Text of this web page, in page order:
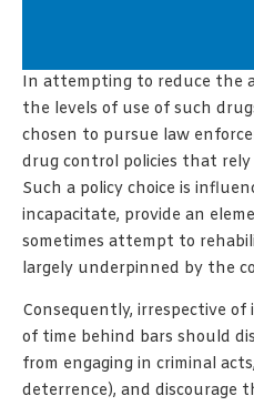
In attempting to reduce the
the levels of use of such
chosen to pursue law
drug control policies that
Such a policy choice is
incapacitate, provide an
sometimes attempt to
largely underpinned by the
Consequently, irrespective
of time behind bars should
from engaging in criminal
deterrence), and discourage